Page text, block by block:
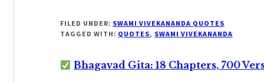
FILED UNDER: SWAMI VIVEKANANDA QUOTES
TAGGED WITH: QUOTES, SWAMI VIVEKANANDA
Bhagavad Gita: 18 Chapters, 700